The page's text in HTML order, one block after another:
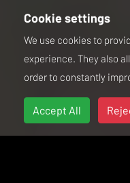
Cookie settings
We use cookies to
experience. They also
order to constantly
Accept All